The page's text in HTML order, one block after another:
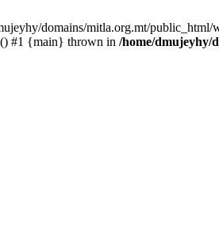
domains/mitla.org.mt/public_html/
#1 {main} thrown in /home/dmujeyhy/